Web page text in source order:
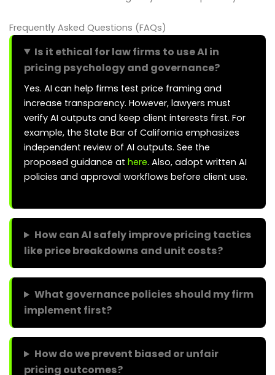
Frequently Asked Questions (FAQs)
Is it ethical for law firms to use AI in
pricing psychology and governance?
Yes. AI can help firms test price framing and
increase transparency. However, lawyers must
verify AI outputs and keep client interests first. For
example, the State Bar of California emphasizes
independent review of AI outputs. See the
proposed guidance at here. Also, adopt written AI
policies and approval workflows before client use.
How can AI safely improve pricing tactics
like price breakdowns and unit costs?
What governance policies should my firm
implement first?
How do we prevent biased or unfair
pricing outcomes?